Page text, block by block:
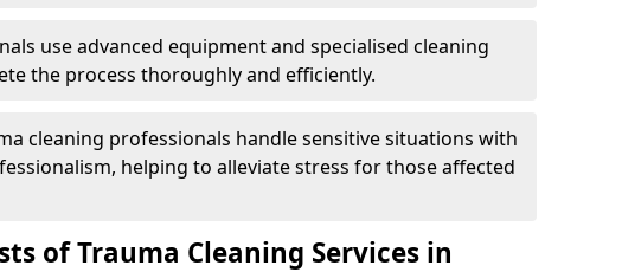
use advanced equipment and specialised cleaning
the process thoroughly and efficiently.
cleaning professionals handle sensitive situations with
helping to alleviate stress for those affected
of Trauma Cleaning Services in